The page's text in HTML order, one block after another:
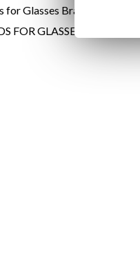
FOR GLASSES BRAND